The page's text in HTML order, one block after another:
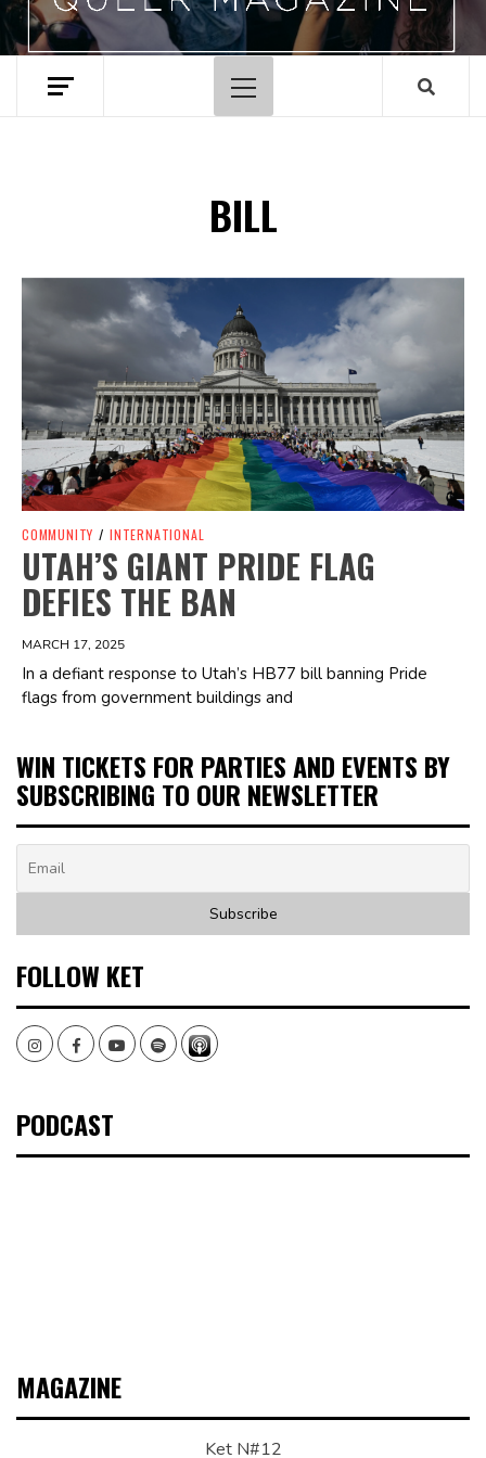
Primary
Menu
BILL
Spotify Playlist
COMMUNITY / INTERNATIONAL
UTAH’S GIANT PRIDE FLAG
DEFIES THE BAN
MARCH 17, 2025
In a defiant response to Utah’s HB77 bill banning Pride
flags from government buildings and
WIN TICKETS FOR PARTIES AND EVENTS BY
SUBSCRIBING TO OUR NEWSLETTER
FOLLOW KET
InstagramFacebookYoutubeSpotify
PODCAST
MAGAZINE
Ket N#12